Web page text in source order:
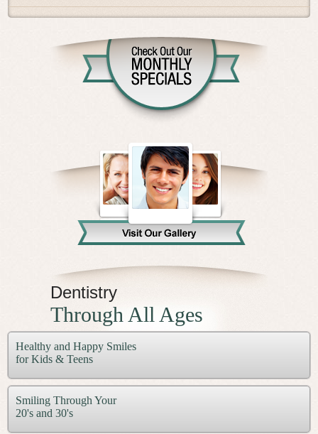
Dentistry
Through All Ages
Healthy and Happy Smiles
for Kids & Teens
Smiling Through Your
20's and 30's